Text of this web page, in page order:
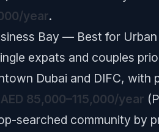
year.
Bay — Best for
expats and couples
Dubai and DIFC, with
AED 85,000–115,000/year
searched community by